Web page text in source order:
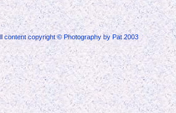
content copyright © Photography by Pat 2003